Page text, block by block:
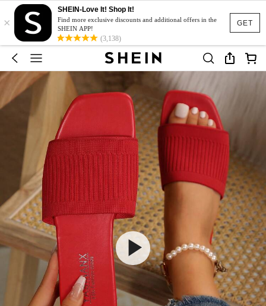
GET
×
SHEIN-Love It! Shop It!
Find more exclusive discounts and additional offers in the
SHEIN APP!
(3,138)